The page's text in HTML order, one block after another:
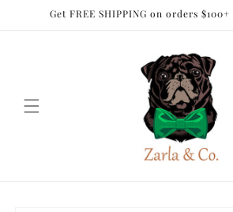
Skip toGet FREE SHIPPING on orders